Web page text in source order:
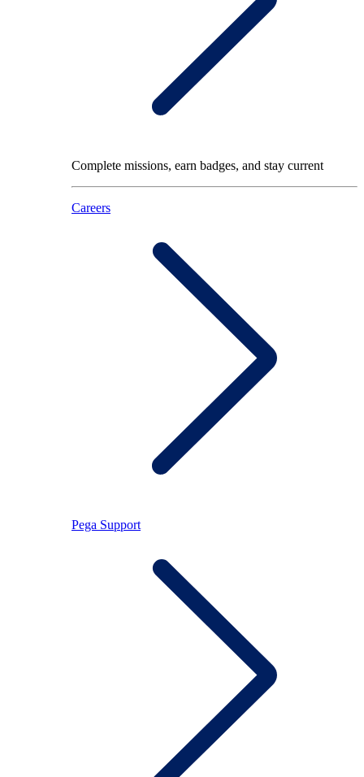
Complete missions, earn badges, and stay current
Careers
Pega Support